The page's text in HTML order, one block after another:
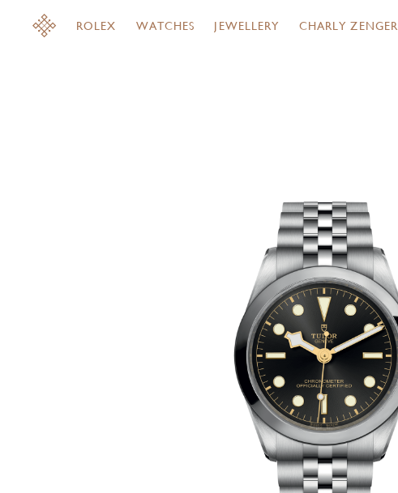
ROLEX WATCHES JEWELLERY CHARLY ZENGER